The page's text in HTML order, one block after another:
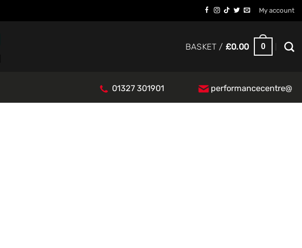
My account
BASKET / £0.00 0
01327 301901 performancecentre@